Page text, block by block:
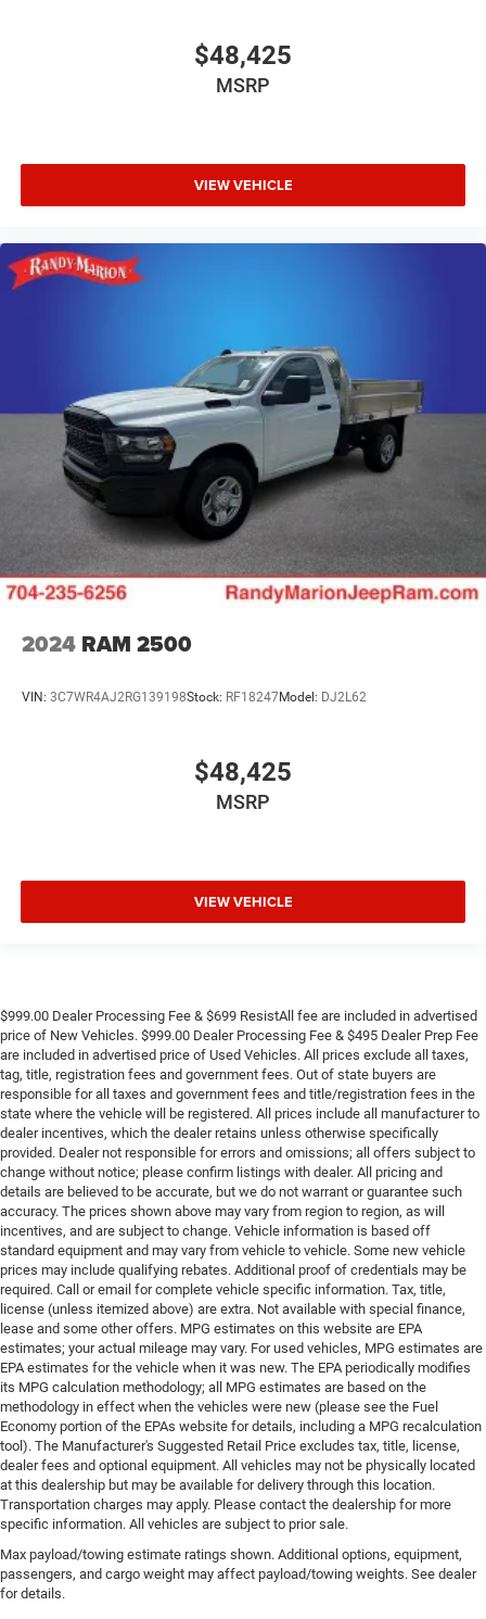
$48,425
MSRP
VIEW VEHICLE
2024 RAM 2500
VIN: 3C7WR4AJ2RG139198Stock: RF18247Model: DJ2L62
$48,425
MSRP
VIEW VEHICLE
$999.00 Dealer Processing Fee & $699 ResistAll fee are included in advertised
price of New Vehicles. $999.00 Dealer Processing Fee & $495 Dealer Prep Fee
are included in advertised price of Used Vehicles. All prices exclude all taxes,
tag, title, registration fees and government fees. Out of state buyers are
responsible for all taxes and government fees and title/registration fees in the
state where the vehicle will be registered. All prices include all manufacturer to
dealer incentives, which the dealer retains unless otherwise specifically
provided. Dealer not responsible for errors and omissions; all offers subject to
change without notice; please confirm listings with dealer. All pricing and
details are believed to be accurate, but we do not warrant or guarantee such
accuracy. The prices shown above may vary from region to region, as will
incentives, and are subject to change. Vehicle information is based off
standard equipment and may vary from vehicle to vehicle. Some new vehicle
prices may include qualifying rebates. Additional proof of credentials may be
required. Call or email for complete vehicle specific information. Tax, title,
license (unless itemized above) are extra. Not available with special finance,
lease and some other offers. MPG estimates on this website are EPA
estimates; your actual mileage may vary. For used vehicles, MPG estimates are
EPA estimates for the vehicle when it was new. The EPA periodically modifies
its MPG calculation methodology; all MPG estimates are based on the
methodology in effect when the vehicles were new (please see the Fuel
Economy portion of the EPAs website for details, including a MPG recalculation
tool). The Manufacturer's Suggested Retail Price excludes tax, title, license,
dealer fees and optional equipment. All vehicles may not be physically located
at this dealership but may be available for delivery through this location.
Transportation charges may apply. Please contact the dealership for more
specific information. All vehicles are subject to prior sale.
Max payload/towing estimate ratings shown. Additional options, equipment,
passengers, and cargo weight may affect payload/towing weights. See dealer
for details.